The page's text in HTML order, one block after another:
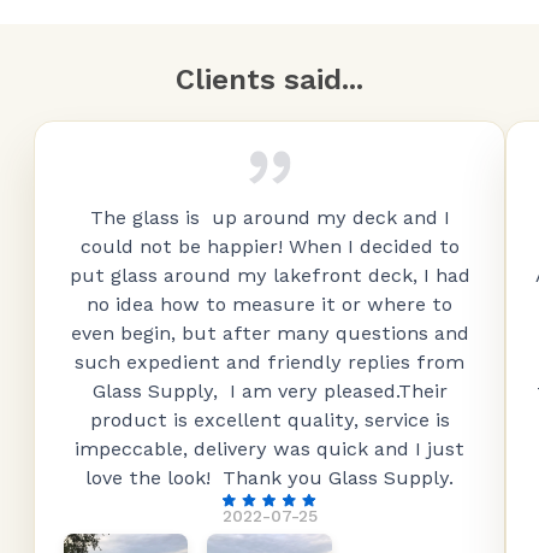
Clients said...
2022-07-25
The glass is up around my deck and I
could not be happier! When I decided to
put glass around my lakefront deck, I had
no idea how to measure it or where to
even begin, but after many questions and
such expedient and friendly replies from
Glass Supply, I am very pleased.Their
product is excellent quality, service is
impeccable, delivery was quick and I just
love the look! Thank you Glass Supply.